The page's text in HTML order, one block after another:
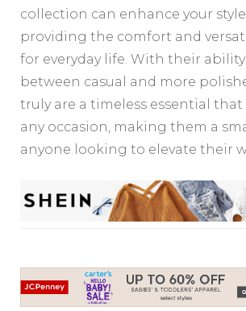
collection can enhance your
providing the comfort and
for everyday life. With their
between casual and more
truly are a timeless essential
any occasion, making them a
anyone looking to elevate their